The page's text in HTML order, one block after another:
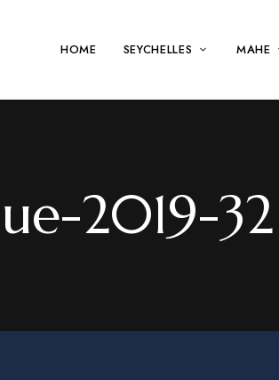
HOME SEYCHELLES MAHE
2019-32